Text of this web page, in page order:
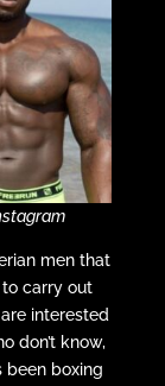
men that
carry out
interested
don’t know,
been boxing